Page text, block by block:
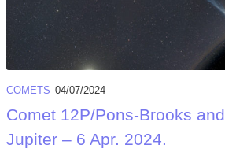
COMETS 04/07/2024
Comet 12P/Pons-Brooks and
Jupiter – 6 Apr. 2024.